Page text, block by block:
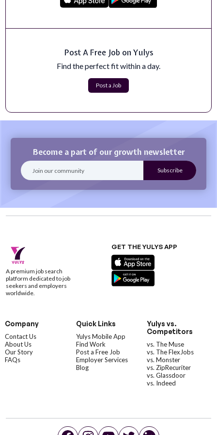
collaborations, high-quality...
The Bioinformaticist Research Scientist in the Joint
Genome Institute (JGI) will join t...
Post A Free Job on Yulys
Find the perfect fit within a day.
Post a Job
Become a part of our growth newsletter
A premium job search
platform dedicated to job
seekers and employers
worldwide.
GET THE YULYS APP
Company
Contact Us
About Us
Our Story
FAQs
Quick Links
Yulys Mobile App
Find Work
Post a Free Job
Employer Services
Blog
Yulys vs.
Competitors
vs. The Muse
vs. The FlexJobs
vs. Monster
vs. ZipRecuriter
vs. Glassdoor
vs. Indeed